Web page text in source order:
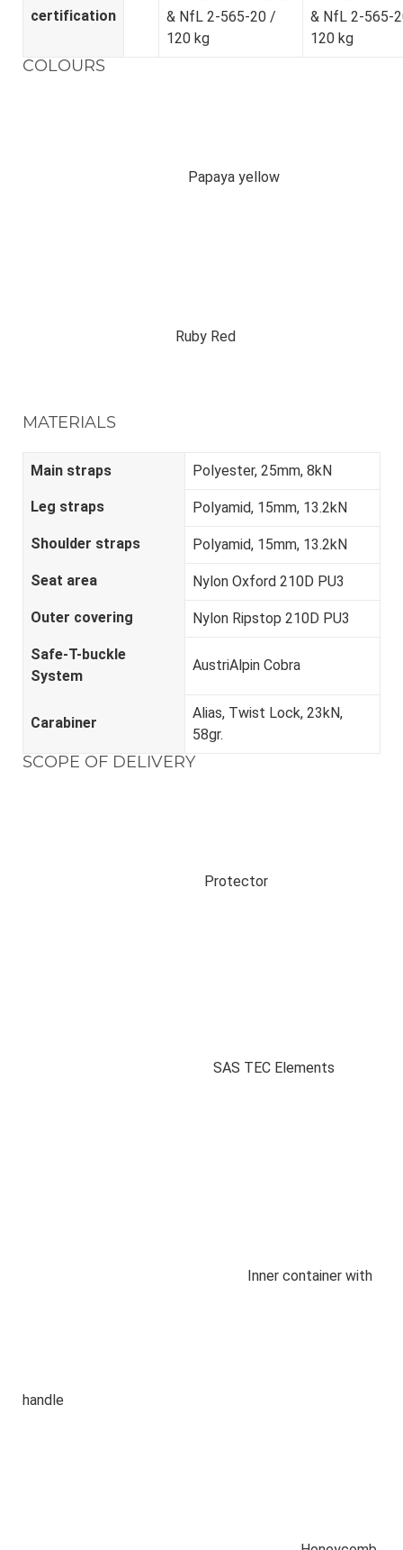
certification
& NfL 2-565-20 /
120 kg
& NfL 2-565-
120 kg
COLOURS
Papaya yellow
Ruby Red
MATERIALS
Main straps Polyester, 25mm, 8kN
Leg straps Polyamid, 15mm, 13.2kN
Shoulder straps Polyamid, 15mm, 13.2kN
Seat area Nylon Oxford 210D PU3
Outer covering Nylon Ripstop 210D PU3
Safe-T-buckle
System
AustriAlpin Cobra
Carabiner
Alias, Twist Lock, 23kN,
58gr.
SCOPE OF DELIVERY
Protector
SAS TEC Elements
Inner container with
handle